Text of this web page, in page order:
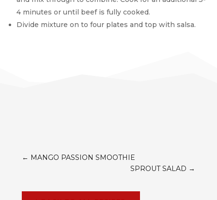
4 minutes or until beef is fully cooked.
Divide mixture on to four plates and top with salsa.
← MANGO PASSION SMOOTHIE
SPROUT SALAD →